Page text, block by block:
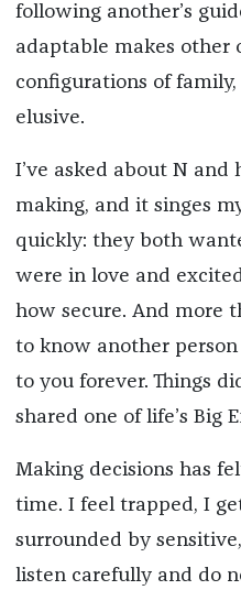
following another’s
adaptable makes other
configurations of
elusive.
I’ve asked about N and
making, and it singes
quickly: they both
were in love and
how secure. And more
to know another
to you forever. Things
shared one of life’s Big
Making decisions has
time. I feel trapped, I
surrounded by
listen carefully and do